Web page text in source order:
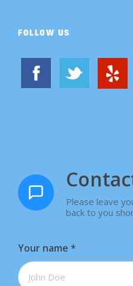
FOLLOW US
Please leave
back to you
Your name *